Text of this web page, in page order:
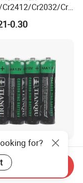
Cr2412/Cr2032/Cr2
Cr1632/Cr122
Primary 3V
ESL, POS, Blood
Meter
0.30
Heavy Duty
Zinc Dry
Cell 40mins
for?